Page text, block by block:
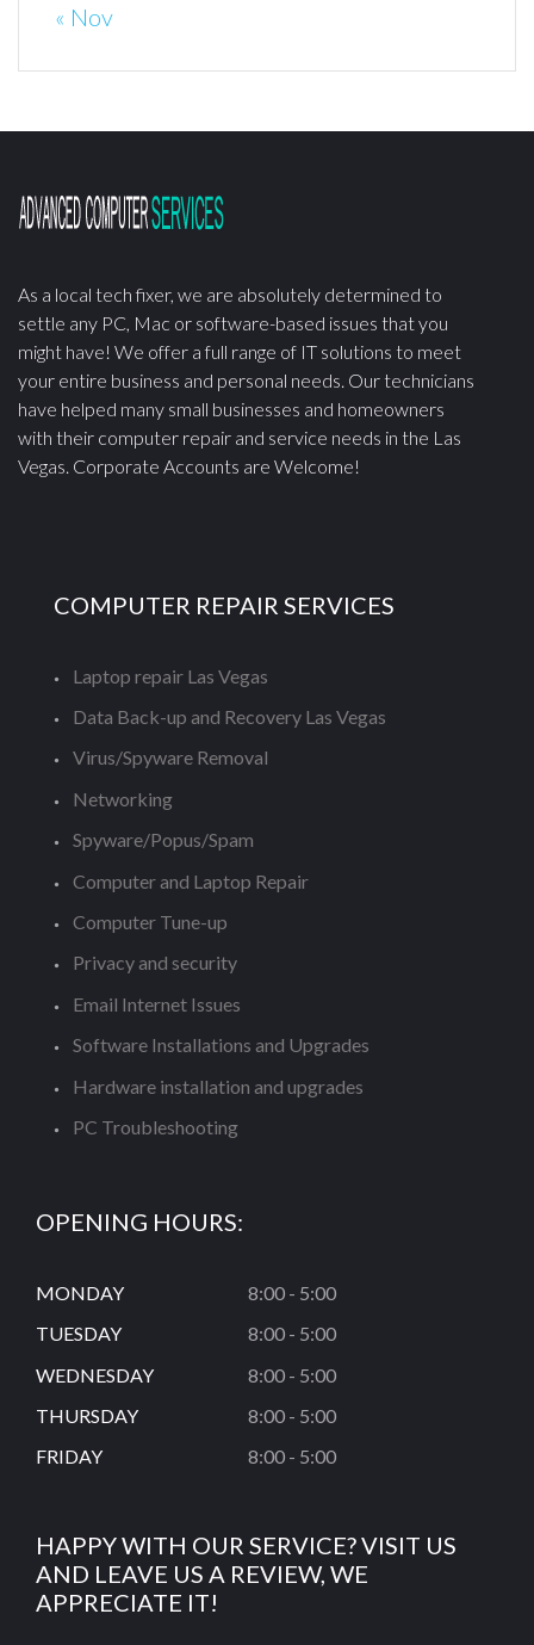
« Nov
As a local tech fixer, we are absolutely determined to
settle any PC, Mac or software-based issues that you
might have! We offer a full range of IT solutions to meet
your entire business and personal needs. Our technicians
have helped many small businesses and homeowners
with their computer repair and service needs in the Las
Vegas. Corporate Accounts are Welcome!
COMPUTER REPAIR SERVICES
Laptop repair Las Vegas
Data Back-up and Recovery Las Vegas
Virus/Spyware Removal
Networking
Spyware/Popus/Spam
Computer and Laptop Repair
Computer Tune-up
Privacy and security
Email Internet Issues
Software Installations and Upgrades
Hardware installation and upgrades
PC Troubleshooting
OPENING HOURS:
MONDAY
8:00 - 5:00
TUESDAY
8:00 - 5:00
WEDNESDAY
8:00 - 5:00
THURSDAY
8:00 - 5:00
FRIDAY
8:00 - 5:00
HAPPY WITH OUR SERVICE? VISIT US
AND LEAVE US A REVIEW, WE
APPRECIATE IT!